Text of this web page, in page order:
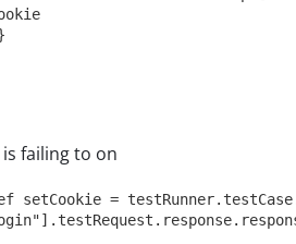
failing to on
setCookie =